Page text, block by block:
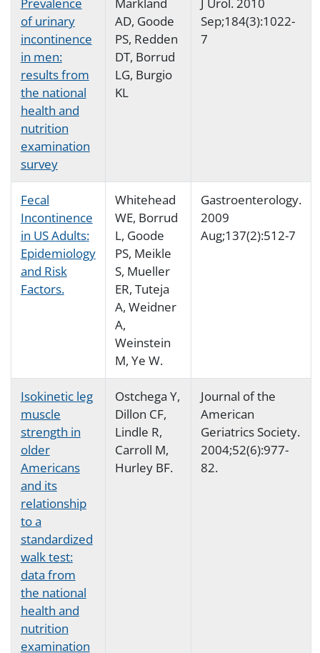
of urinary
incontinence
in men:
results from
the national
health and
nutrition
examination
survey
AD, Goode
PS, Redden
DT, Borrud
LG, Burgio
KL
Sep;184(3):1022-
7
Fecal
Incontinence
in US Adults:
Epidemiology
and Risk
Factors.
Whitehead
WE, Borrud
L, Goode
PS, Meikle
S, Mueller
ER, Tuteja
A, Weidner
A,
Weinstein
M, Ye W.
Gastroenterology.
2009
Aug;137(2):512-7
Isokinetic leg
muscle
strength in
older
Americans
and its
relationship
to a
standardized
walk test:
data from
the national
health and
nutrition
examination
Ostchega Y,
Dillon CF,
Lindle R,
Carroll M,
Hurley BF.
Journal of the
American
Geriatrics Society.
2004;52(6):977-
82.